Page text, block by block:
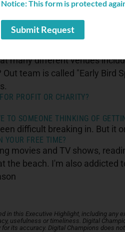
TO GROW/EXPAND YOUR
reporters in the ad industry. I
by talking to new leaders I
COMMUNITY?
many different venues
Out team is called "Early Bird
PROFIT OR CHARITY?
TO SOMEONE THINKING OF
difficult breaking in. But it
YOUR FREE TIME?
movies and TV shows,
the beach. I'm also addicted
in this Executive Highlight, including any
usefulness or timeliness. Digital
its accuracy. Digital Champions does
Notice: This form is protected